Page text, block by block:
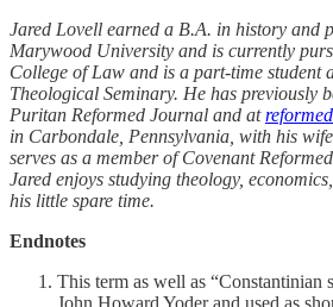
Jared Lovell earned a B.A. in history and
Marywood University and is currently
College of Law and is a part-time student
Theological Seminary. He has previously
Puritan Reformed Journal and at
in Carbondale, Pennsylvania, with his
serves as a member of Covenant
Jared enjoys studying theology,
his little spare time.
Endnotes
This term as well as “Constantinian
John Howard Yoder and used as